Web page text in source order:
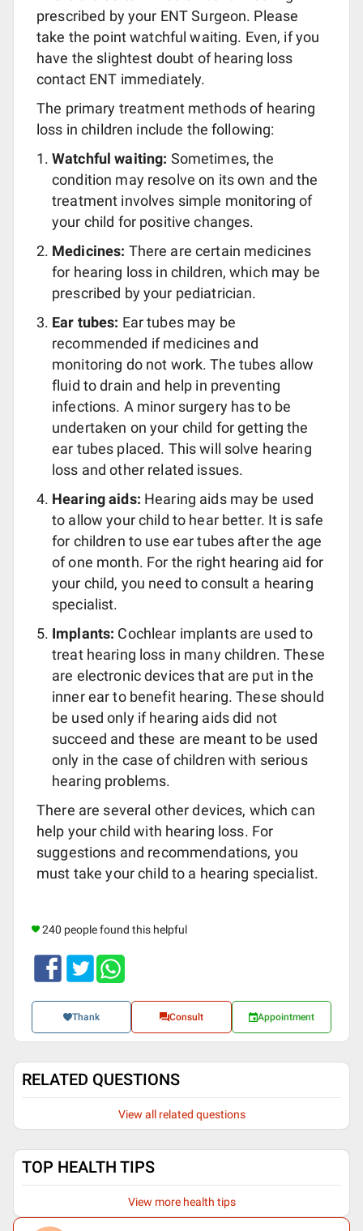
prescribed by your ENT Surgeon. Please
take the point watchful waiting. Even, if you
have the slightest doubt of hearing loss
contact ENT immediately.
The primary treatment methods of hearing
loss in children include the following:
Watchful waiting: Sometimes, the
condition may resolve on its own and the
treatment involves simple monitoring of
your child for positive changes.
Medicines: There are certain medicines
for hearing loss in children, which may be
prescribed by your pediatrician.
Ear tubes: Ear tubes may be
recommended if medicines and
monitoring do not work. The tubes allow
fluid to drain and help in preventing
infections. A minor surgery has to be
undertaken on your child for getting the
ear tubes placed. This will solve hearing
loss and other related issues.
Hearing aids: Hearing aids may be used
to allow your child to hear better. It is safe
for children to use ear tubes after the age
of one month. For the right hearing aid for
your child, you need to consult a hearing
specialist.
Implants: Cochlear implants are used to
treat hearing loss in many children. These
are electronic devices that are put in the
inner ear to benefit hearing. These should
be used only if hearing aids did not
succeed and these are meant to be used
only in the case of children with serious
hearing problems.
There are several other devices, which can
help your child with hearing loss. For
suggestions and recommendations, you
must take your child to a hearing specialist.
240 people found this helpful
Thank Consult Appointment
RELATED QUESTIONS
View all related questions
TOP HEALTH TIPS
View more health tips